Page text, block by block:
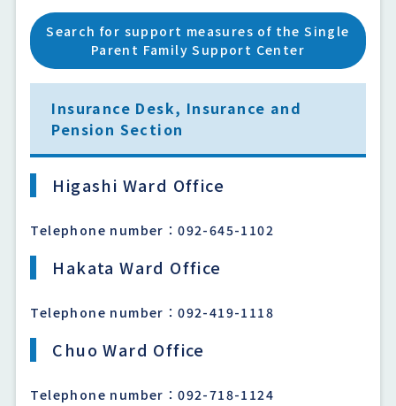
Search for support measures of the Single
Parent Family Support Center
Insurance Desk, Insurance and
Pension Section
Higashi Ward Office
Telephone number：092-645-1102
Hakata Ward Office
Telephone number：092-419-1118
Chuo Ward Office
Telephone number：092-718-1124